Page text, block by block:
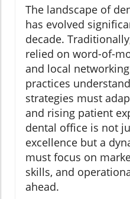
The landscape of
has evolved
decade.
relied on word-of-
and local
practices
strategies must
and rising patient
dental office is not
excellence but a
must focus on
skills, and
ahead.